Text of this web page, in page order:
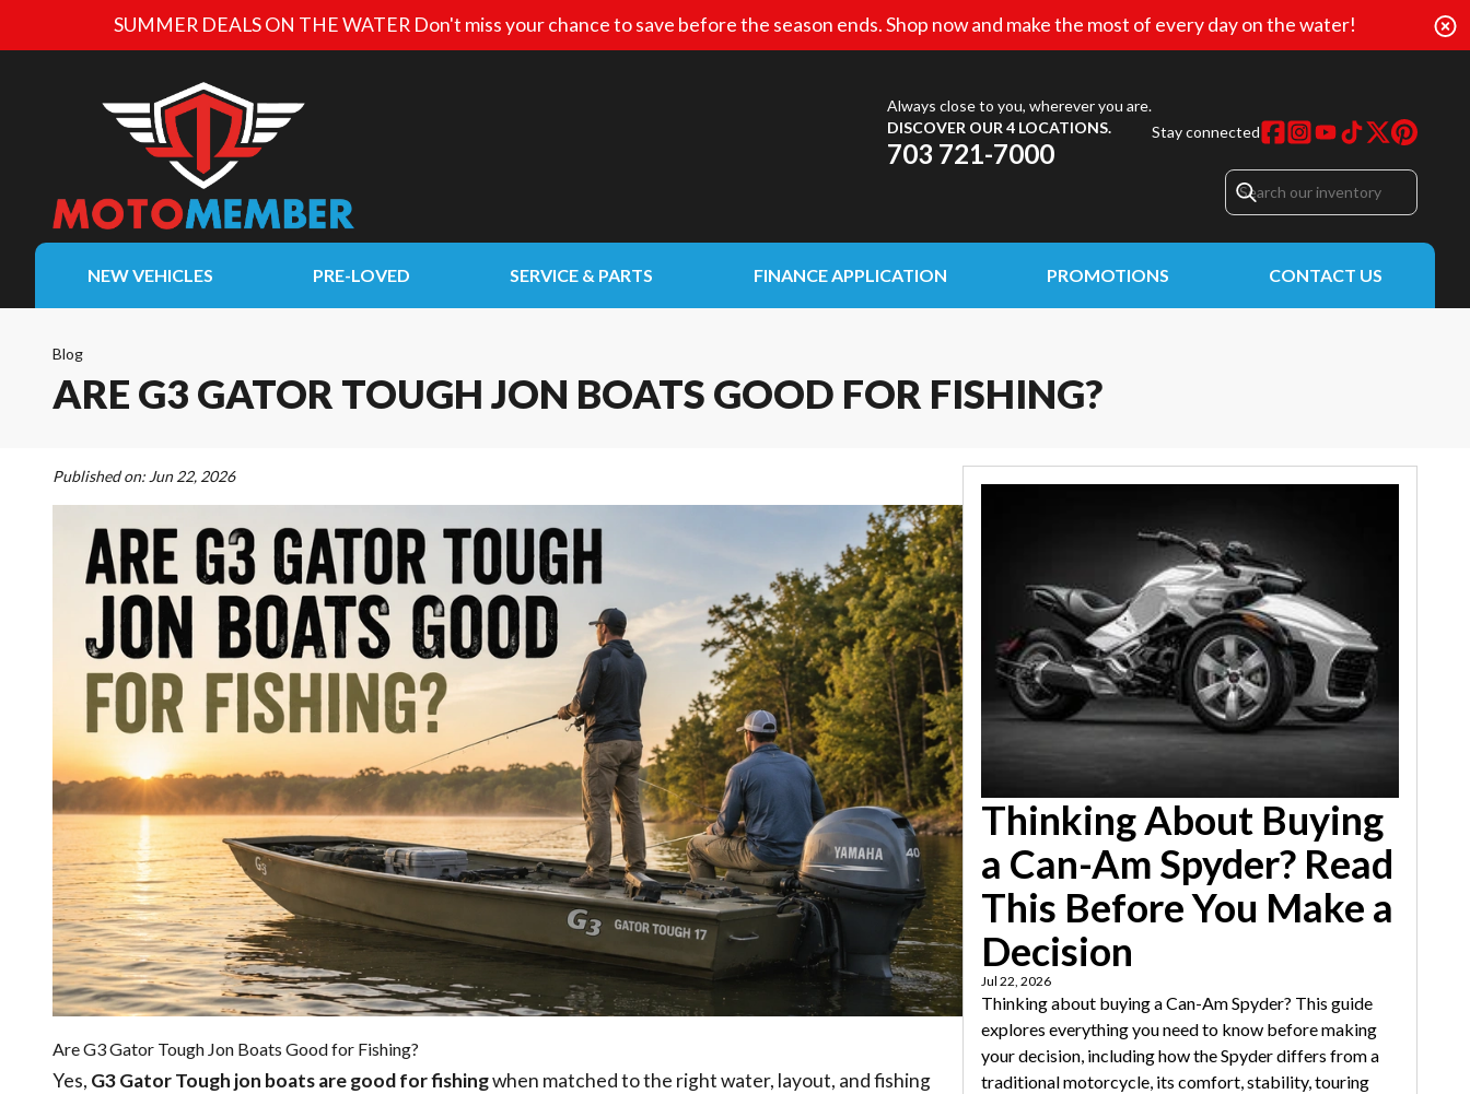
SUMMER DEALS ON THE WATER Don't miss your chance to save before the season ends. Shop now and make the most of every day on the water!
Always close to you, wherever you are.
DISCOVER OUR 4 LOCATIONS.
703 721-7000
Stay connected
NEW VEHICLES PRE-LOVED SERVICE & PARTS FINANCE APPLICATION PROMOTIONS CONTACT US
Blog
ARE G3 GATOR TOUGH JON BOATS GOOD FOR FISHING?
Published on: Jun 22, 2026
Are G3 Gator Tough Jon Boats Good for Fishing?
Yes, G3 Gator Tough jon boats are good for fishingwhen matched to the right water, layout, and fishing
Thinking About Buying
a Can-Am Spyder? Read
This Before You Make a
Decision
Jul 22, 2026
Thinking about buying a Can-Am Spyder? This guide
explores everything you need to know before making
your decision, including how the Spyder differs from a
traditional motorcycle, its comfort, stability, touring